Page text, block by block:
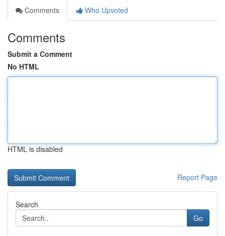
Comments
Who Upvoted
Comments
Submit a Comment
No HTML
HTML is disabled
Report Page
Search
Go